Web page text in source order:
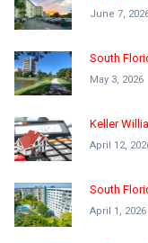
June 7,
South
May 3, 2026
Keller
April 12,
South
April 1, 2026